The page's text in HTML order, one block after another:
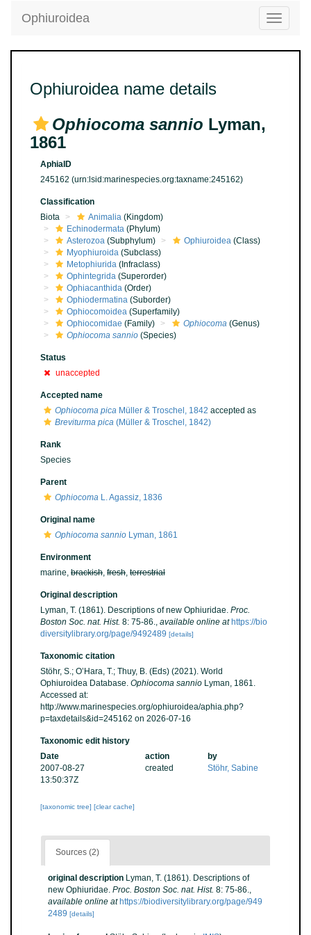
Toggle
Ophiuroidea
Ophiuroidea name details
Ophiocoma sannio Lyman,
1861
AphiaID
245162 (urn:lsid:marinespecies.org:taxname:245162)
Classification
Biota
Animalia (Kingdom)
Echinodermata (Phylum)
Asterozoa (Subphylum) Ophiuroidea (Class)
Myophiuroida (Subclass)
Metophiurida (Infraclass)
Ophintegrida (Superorder)
Ophiacanthida (Order)
Ophiodermatina (Suborder)
Ophiocomoidea (Superfamily)
Ophiocomidae (Family) Ophiocoma (Genus)
Ophiocoma sannio (Species)
Status
unaccepted
Accepted name
Ophiocoma pica Müller & Troschel, 1842 accepted as
Breviturma pica (Müller & Troschel, 1842)
Rank
Species
Parent
Ophiocoma L. Agassiz, 1836
Original name
Ophiocoma sannio Lyman, 1861
Environment
marine, brackish, fresh, terrestrial
Original description
Lyman, T. (1861). Descriptions of new Ophiuridae. Proc.
Boston Soc. nat. Hist. 8: 75-86., available online at https://bio
diversitylibrary.org/page/9492489 [details]
Taxonomic citation
Stöhr, S.; O’Hara, T.; Thuy, B. (Eds) (2021). World
Ophiuroidea Database. Ophiocoma sannio Lyman, 1861.
Accessed at:
http://www.marinespecies.org/ophiuroidea/aphia.php?
p=taxdetails&id=245162 on 2026-07-16
Taxonomic edit history
Date
action
by
2007-08-27
13:50:37Z
created Stöhr, Sabine
[taxonomic tree] [clear cache]
Sources (2)
original description Lyman, T. (1861). Descriptions of
new Ophiuridae. Proc. Boston Soc. nat. Hist. 8: 75-86.,
available online at https://biodiversitylibrary.org/page/949
2489 [details]